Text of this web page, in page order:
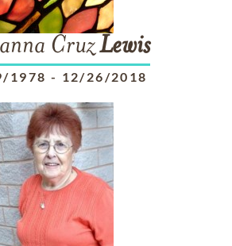
anna CruzLewis
1978 - 12/26/2018